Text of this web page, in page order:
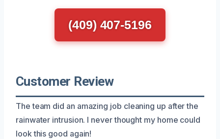
(409) 407-5196
Customer Review
The team did an amazing job cleaning up after the
rainwater intrusion. I never thought my home could
look this good again!